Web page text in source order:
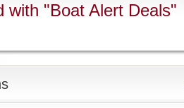
with "Boat Alert Deals"